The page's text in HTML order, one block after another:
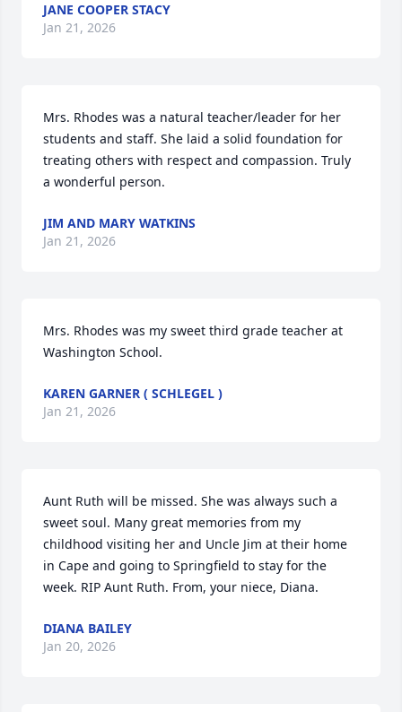
JANE COOPER STACY
Jan 21, 2026
Mrs. Rhodes was a natural teacher/leader for her
students and staff. She laid a solid foundation for
treating others with respect and compassion. Truly
a wonderful person.
JIM AND MARY WATKINS
Jan 21, 2026
Mrs. Rhodes was my sweet third grade teacher at
Washington School.
KAREN GARNER ( SCHLEGEL )
Jan 21, 2026
Aunt Ruth will be missed. She was always such a
sweet soul. Many great memories from my
childhood visiting her and Uncle Jim at their home
in Cape and going to Springfield to stay for the
week. RIP Aunt Ruth. From, your niece, Diana.
DIANA BAILEY
Jan 20, 2026